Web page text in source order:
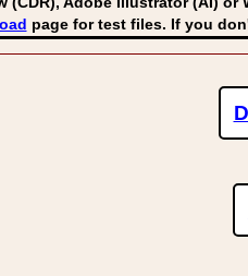
page for test files. If you